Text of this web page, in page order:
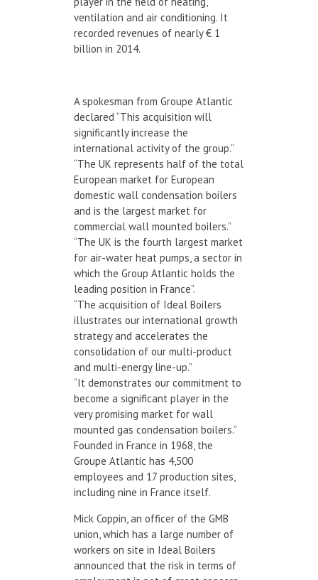
ventilation and air conditioning. It
recorded revenues of nearly € 1
billion in 2014.
A spokesman from Groupe Atlantic
declared “This acquisition will
significantly increase the
international activity of the group.”
“The UK represents half of the total
European market for European
domestic wall condensation boilers
and is the largest market for
commercial wall mounted boilers.”
“The UK is the fourth largest market
for air-water heat pumps, a sector in
which the Group Atlantic holds the
leading position in France”.
“The acquisition of Ideal Boilers
illustrates our international growth
strategy and accelerates the
consolidation of our multi-product
and multi-energy line-up.”
“It demonstrates our commitment to
become a significant player in the
very promising market for wall
mounted gas condensation boilers.”
Founded in France in 1968, the
Groupe Atlantic has 4,500
employees and 17 production sites,
including nine in France itself.
Mick Coppin, an officer of the GMB
union, which has a large number of
workers on site in Ideal Boilers
announced that the risk in terms of